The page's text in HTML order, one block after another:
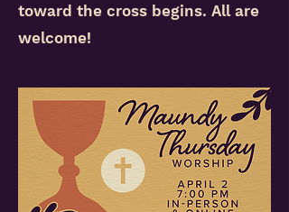
toward the cross begins. All are
welcome!